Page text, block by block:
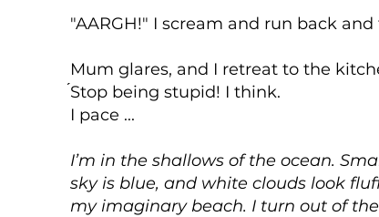
"AARGH!" I scream and run back and
Mum glares, and I retreat to the
́Stop being stupid! I think.
I pace ...
I’m in the shallows of the ocean.
sky is blue, and white clouds look
my imaginary beach. I turn out of